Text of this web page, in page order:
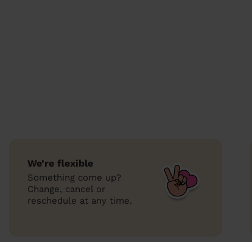
We’re flexible
Something come up?
Change, cancel or
reschedule at any time.